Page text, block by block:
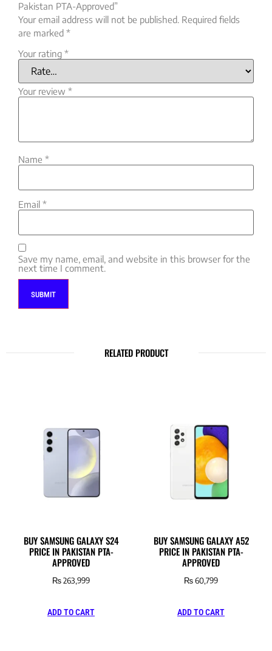
Pakistan PTA-Approved”
Your email address will not be published. Required fields
are marked *
Your rating *
Your review *
Name *
Email *
Save my name, email, and website in this browser for the
next time I comment.
RELATED PRODUCT
BUY SAMSUNG GALAXY S24
PRICE IN PAKISTAN PTA-
APPROVED
₨263,999
ADD TO CART
BUY SAMSUNG GALAXY A52
PRICE IN PAKISTAN PTA-
APPROVED
₨60,799
ADD TO CART